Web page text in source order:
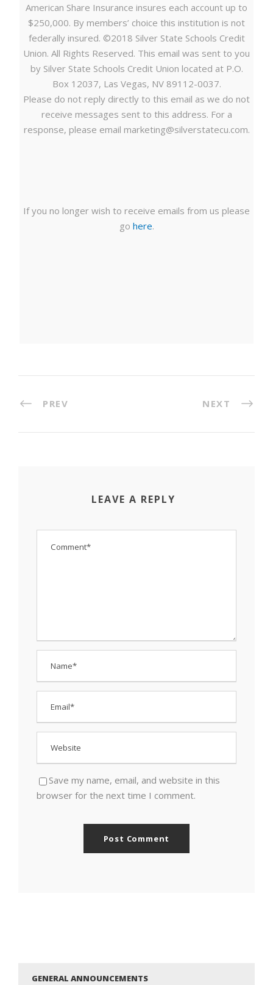
American Share Insurance insures each account up to
$250,000. By members’ choice this institution is not
federally insured. ©2018 Silver State Schools Credit
Union. All Rights Reserved. This email was sent to you
by Silver State Schools Credit Union located at P.O.
Box 12037, Las Vegas, NV 89112-0037.
Please do not reply directly to this email as we do not
receive messages sent to this address. For a
response, please email marketing@silverstatecu.com.
If you no longer wish to receive emails from us please
go here.
PREV NEXT
LEAVE A REPLY
Save my name, email, and website in this
browser for the next time I comment.
GENERAL ANNOUNCEMENTS